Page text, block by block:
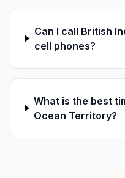
Can I call British
cell phones?
What is the best
Ocean Territory?